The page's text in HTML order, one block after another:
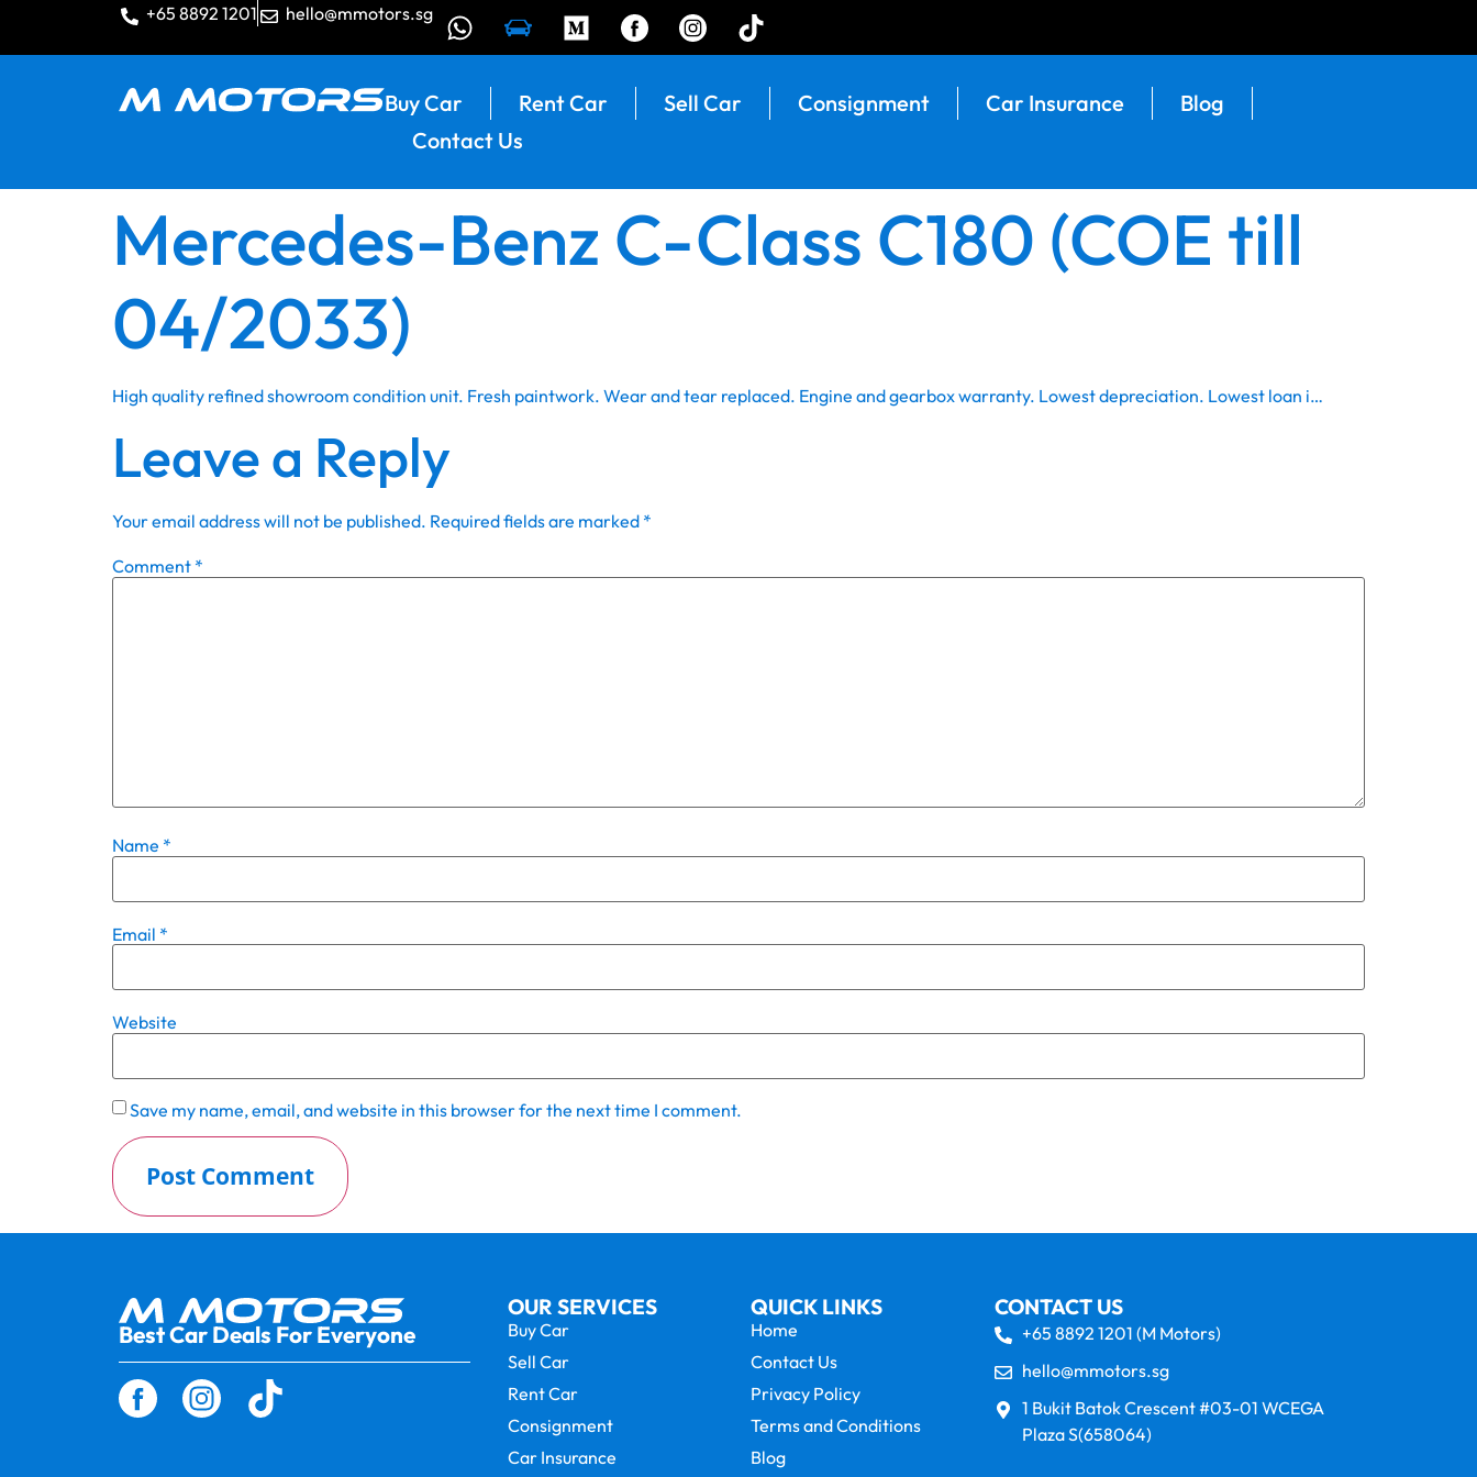
+65 8892 1201 hello@mmotors.sg
Buy Car Rent Car Sell Car Consignment Car Insurance
Blog
Contact Us
Mercedes-Benz C-Class C180 (COE till
04/2033)
High quality refined showroom condition unit. Fresh paintwork. Wear and tear replaced. Engine and gearbox warranty. Lowest depreciation. Lowest loan i…
Leave a Reply
Your email address will not be published. Required fields are marked *
Comment *
Name *
Email *
Website
Save my name, email, and website in this browser for the next time I comment.
Best Car Deals For Everyone
OUR SERVICES
Buy Car
Sell Car
Rent Car
Consignment
Car Insurance
QUICK LINKS
Home
Contact Us
Privacy Policy
Terms and Conditions
Blog
CONTACT US
+65 8892 1201 (M Motors)
hello@mmotors.sg
1 Bukit Batok Crescent #03-01 WCEGA
Plaza S(658064)